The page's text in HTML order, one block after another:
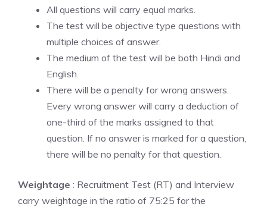
All questions will carry equal marks.
The test will be objective type questions with
multiple choices of answer.
The medium of the test will be both Hindi and
English.
There will be a penalty for wrong answers.
Every wrong answer will carry a deduction of
one-third of the marks assigned to that
question. If no answer is marked for a question,
there will be no penalty for that question.
Weightage : Recruitment Test (RT) and Interview
carry weightage in the ratio of 75:25 for the